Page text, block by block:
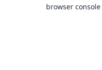
browser